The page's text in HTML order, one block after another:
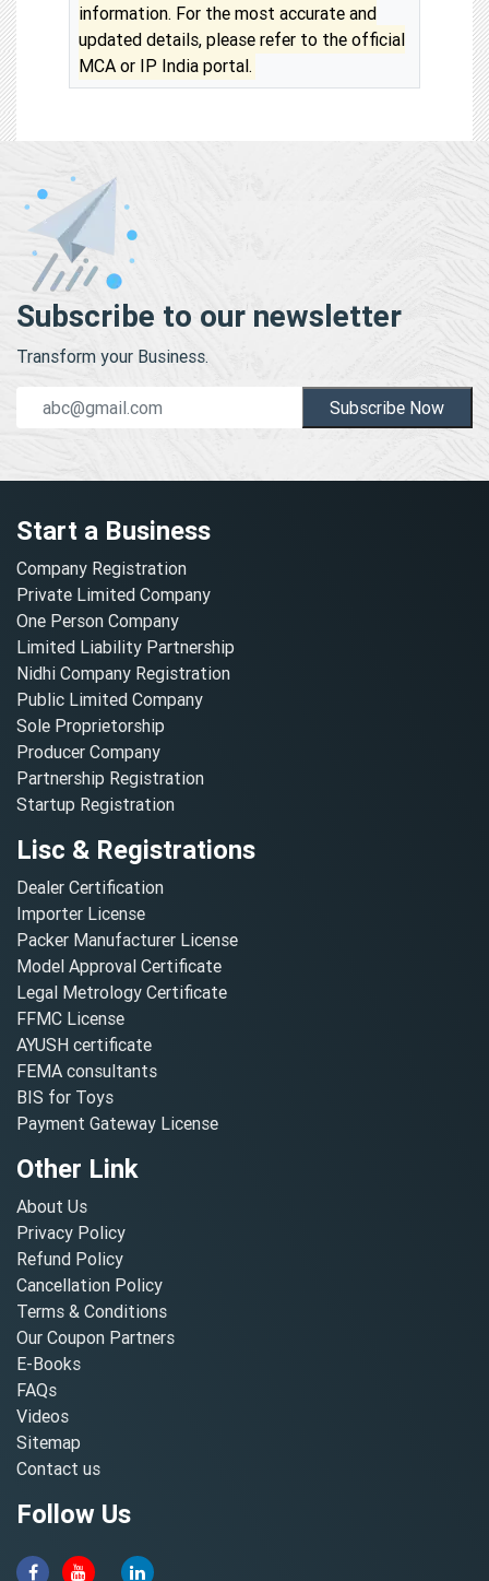
information. For the most accurate and
updated details, please refer to the official
MCA or IP India portal.
Subscribe to our newsletter
Transform your Business.
Subscribe Now
Start a Business
Company Registration
Private Limited Company
One Person Company
Limited Liability Partnership
Nidhi Company Registration
Public Limited Company
Sole Proprietorship
Producer Company
Partnership Registration
Startup Registration
Lisc & Registrations
Dealer Certification
Importer License
Packer Manufacturer License
Model Approval Certificate
Legal Metrology Certificate
FFMC License
AYUSH certificate
FEMA consultants
BIS for Toys
Payment Gateway License
Other Link
About Us
Privacy Policy
Refund Policy
Cancellation Policy
Terms & Conditions
Our Coupon Partners
E-Books
FAQs
Videos
Sitemap
Contact us
Follow Us